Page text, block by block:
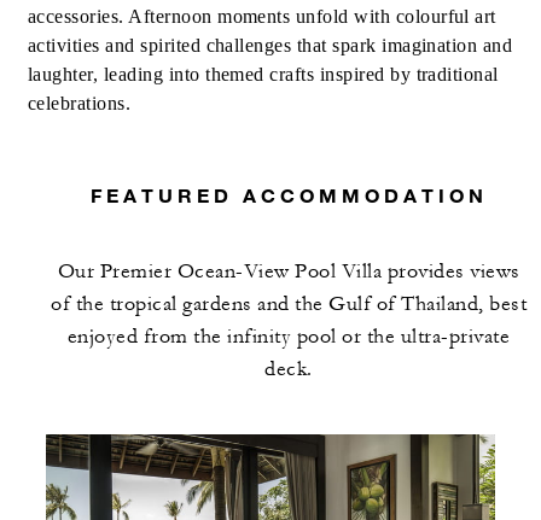
accessories. Afternoon moments unfold with colourful art
activities and spirited challenges that spark imagination and
laughter, leading into themed crafts inspired by traditional
celebrations.
FEATURED ACCOMMODATION
Our Premier Ocean-View Pool Villa provides views
of the tropical gardens and the Gulf of Thailand, best
enjoyed from the infinity pool or the ultra-private
deck.